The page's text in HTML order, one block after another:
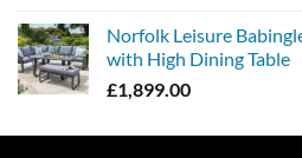
Norfolk Leisure
with High Dining Table
£1,899.00